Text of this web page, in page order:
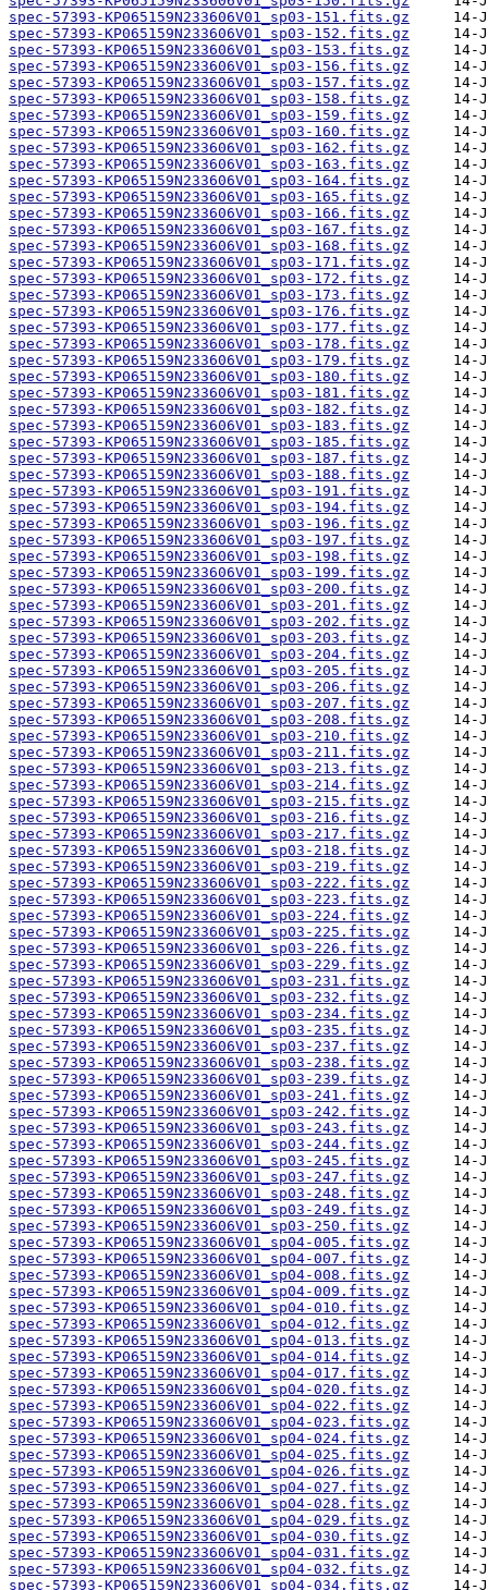
spec-57393-KP065159N233606V01_sp03-151.fits.gz
spec-57393-KP065159N233606V01_sp03-152.fits.gz
spec-57393-KP065159N233606V01_sp03-153.fits.gz
spec-57393-KP065159N233606V01_sp03-156.fits.gz
spec-57393-KP065159N233606V01_sp03-157.fits.gz
spec-57393-KP065159N233606V01_sp03-158.fits.gz
spec-57393-KP065159N233606V01_sp03-159.fits.gz
spec-57393-KP065159N233606V01_sp03-160.fits.gz
spec-57393-KP065159N233606V01_sp03-162.fits.gz
spec-57393-KP065159N233606V01_sp03-163.fits.gz
spec-57393-KP065159N233606V01_sp03-164.fits.gz
spec-57393-KP065159N233606V01_sp03-165.fits.gz
spec-57393-KP065159N233606V01_sp03-166.fits.gz
spec-57393-KP065159N233606V01_sp03-167.fits.gz
spec-57393-KP065159N233606V01_sp03-168.fits.gz
spec-57393-KP065159N233606V01_sp03-171.fits.gz
spec-57393-KP065159N233606V01_sp03-172.fits.gz
spec-57393-KP065159N233606V01_sp03-173.fits.gz
spec-57393-KP065159N233606V01_sp03-176.fits.gz
spec-57393-KP065159N233606V01_sp03-177.fits.gz
spec-57393-KP065159N233606V01_sp03-178.fits.gz
spec-57393-KP065159N233606V01_sp03-179.fits.gz
spec-57393-KP065159N233606V01_sp03-180.fits.gz
spec-57393-KP065159N233606V01_sp03-181.fits.gz
spec-57393-KP065159N233606V01_sp03-182.fits.gz
spec-57393-KP065159N233606V01_sp03-183.fits.gz
spec-57393-KP065159N233606V01_sp03-185.fits.gz
spec-57393-KP065159N233606V01_sp03-187.fits.gz
spec-57393-KP065159N233606V01_sp03-188.fits.gz
spec-57393-KP065159N233606V01_sp03-191.fits.gz
spec-57393-KP065159N233606V01_sp03-194.fits.gz
spec-57393-KP065159N233606V01_sp03-196.fits.gz
spec-57393-KP065159N233606V01_sp03-197.fits.gz
spec-57393-KP065159N233606V01_sp03-198.fits.gz
spec-57393-KP065159N233606V01_sp03-199.fits.gz
spec-57393-KP065159N233606V01_sp03-200.fits.gz
spec-57393-KP065159N233606V01_sp03-201.fits.gz
spec-57393-KP065159N233606V01_sp03-202.fits.gz
spec-57393-KP065159N233606V01_sp03-203.fits.gz
spec-57393-KP065159N233606V01_sp03-204.fits.gz
spec-57393-KP065159N233606V01_sp03-205.fits.gz
spec-57393-KP065159N233606V01_sp03-206.fits.gz
spec-57393-KP065159N233606V01_sp03-207.fits.gz
spec-57393-KP065159N233606V01_sp03-208.fits.gz
spec-57393-KP065159N233606V01_sp03-210.fits.gz
spec-57393-KP065159N233606V01_sp03-211.fits.gz
spec-57393-KP065159N233606V01_sp03-213.fits.gz
spec-57393-KP065159N233606V01_sp03-214.fits.gz
spec-57393-KP065159N233606V01_sp03-215.fits.gz
spec-57393-KP065159N233606V01_sp03-216.fits.gz
spec-57393-KP065159N233606V01_sp03-217.fits.gz
spec-57393-KP065159N233606V01_sp03-218.fits.gz
spec-57393-KP065159N233606V01_sp03-219.fits.gz
spec-57393-KP065159N233606V01_sp03-222.fits.gz
spec-57393-KP065159N233606V01_sp03-223.fits.gz
spec-57393-KP065159N233606V01_sp03-224.fits.gz
spec-57393-KP065159N233606V01_sp03-225.fits.gz
spec-57393-KP065159N233606V01_sp03-226.fits.gz
spec-57393-KP065159N233606V01_sp03-229.fits.gz
spec-57393-KP065159N233606V01_sp03-231.fits.gz
spec-57393-KP065159N233606V01_sp03-232.fits.gz
spec-57393-KP065159N233606V01_sp03-234.fits.gz
spec-57393-KP065159N233606V01_sp03-235.fits.gz
spec-57393-KP065159N233606V01_sp03-237.fits.gz
spec-57393-KP065159N233606V01_sp03-238.fits.gz
spec-57393-KP065159N233606V01_sp03-239.fits.gz
spec-57393-KP065159N233606V01_sp03-241.fits.gz
spec-57393-KP065159N233606V01_sp03-242.fits.gz
spec-57393-KP065159N233606V01_sp03-243.fits.gz
spec-57393-KP065159N233606V01_sp03-244.fits.gz
spec-57393-KP065159N233606V01_sp03-245.fits.gz
spec-57393-KP065159N233606V01_sp03-247.fits.gz
spec-57393-KP065159N233606V01_sp03-248.fits.gz
spec-57393-KP065159N233606V01_sp03-249.fits.gz
spec-57393-KP065159N233606V01_sp03-250.fits.gz
spec-57393-KP065159N233606V01_sp04-005.fits.gz
spec-57393-KP065159N233606V01_sp04-007.fits.gz
spec-57393-KP065159N233606V01_sp04-008.fits.gz
spec-57393-KP065159N233606V01_sp04-009.fits.gz
spec-57393-KP065159N233606V01_sp04-010.fits.gz
spec-57393-KP065159N233606V01_sp04-012.fits.gz
spec-57393-KP065159N233606V01_sp04-013.fits.gz
spec-57393-KP065159N233606V01_sp04-014.fits.gz
spec-57393-KP065159N233606V01_sp04-017.fits.gz
spec-57393-KP065159N233606V01_sp04-020.fits.gz
spec-57393-KP065159N233606V01_sp04-022.fits.gz
spec-57393-KP065159N233606V01_sp04-023.fits.gz
spec-57393-KP065159N233606V01_sp04-024.fits.gz
spec-57393-KP065159N233606V01_sp04-025.fits.gz
spec-57393-KP065159N233606V01_sp04-026.fits.gz
spec-57393-KP065159N233606V01_sp04-027.fits.gz
spec-57393-KP065159N233606V01_sp04-028.fits.gz
spec-57393-KP065159N233606V01_sp04-029.fits.gz
spec-57393-KP065159N233606V01_sp04-030.fits.gz
spec-57393-KP065159N233606V01_sp04-031.fits.gz
spec-57393-KP065159N233606V01_sp04-032.fits.gz
spec-57393-KP065159N233606V01_sp04-034.fits.gz